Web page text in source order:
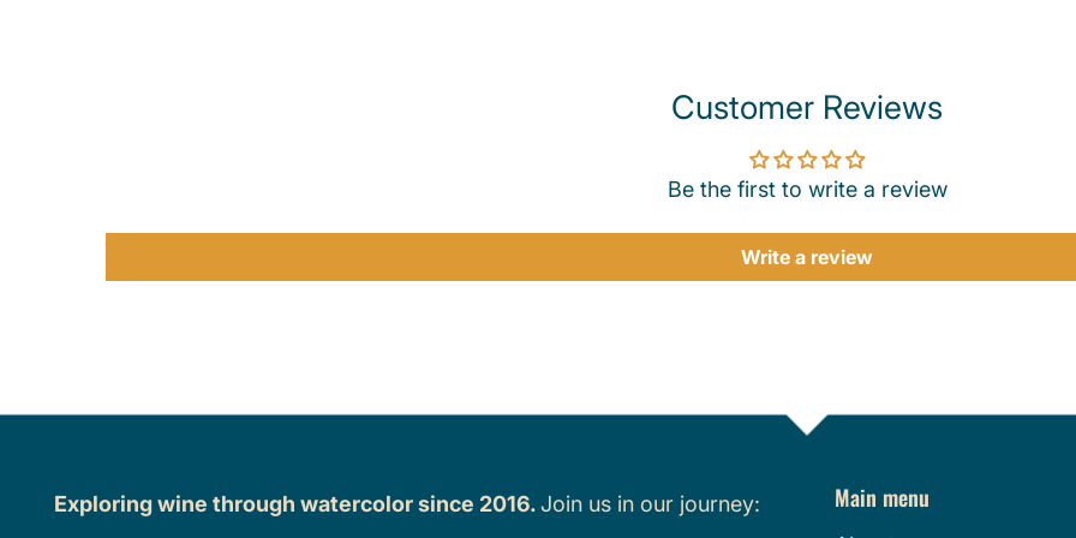
Customer Reviews
Be the first to write a review
Write a review
Exploring wine through watercolor since 2016.Join us in our journey: Main menu